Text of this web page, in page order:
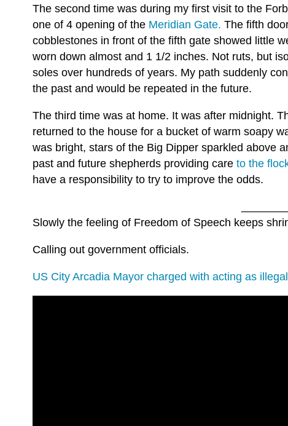
The second time was during my first visit to the
one of 4 opening of the Meridian Gate. The fifth
cobblestones in front of the fifth gate showed little
worn down almost and 1 1/2 inches. Not ruts, but
soles over hundreds of years. My path suddenly
the past and would be repeated in the future.
The third time was at home. It was after midnight.
returned to the house for a bucket of warm soapy
was bright, stars of the Big Dipper sparkled above
past and future shepherds providing care to the
have a responsibility to try to improve the odds.
Slowly the feeling of Freedom of Speech keeps
Calling out government officials.
US City Arcadia Mayor charged with acting as